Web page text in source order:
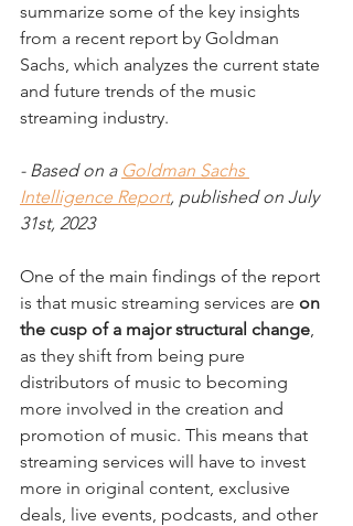
summarize some of the key insights
from a recent report by Goldman
Sachs, which analyzes the current state
and future trends of the music
streaming industry.
- Based on a Goldman Sachs
Intelligence Report, published on July
31st, 2023
One of the main findings of the report
is that music streaming services are on
the cusp of a major structural change
as they shift from being pure
distributors of music to becoming
more involved in the creation and
promotion of music. This means that
streaming services will have to invest
more in original content, exclusive
deals, live events, podcasts, and other